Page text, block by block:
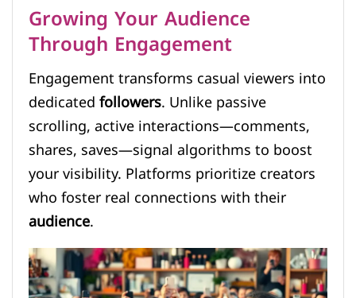
Growing Your Audience
Through Engagement
Engagement transforms casual viewers into
dedicatedfollowers. Unlike passive
scrolling, active interactions—comments,
shares, saves—signal algorithms to boost
your visibility. Platforms prioritize creators
who foster real connections with their
audience.